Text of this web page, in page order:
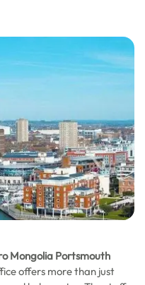
Mongolia Portsmouth
offers more than just